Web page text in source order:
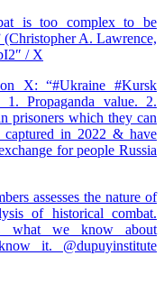
is too complex to be
(Christopher A. Lawrence,
/ X
X: “#Ukraine #Kursk
Propaganda value. 2.
which they can
captured in 2022 & have
for people Russia
assesses the nature of
of historical combat.
what we know about
it. ⁦@dupuyinstitute⁩